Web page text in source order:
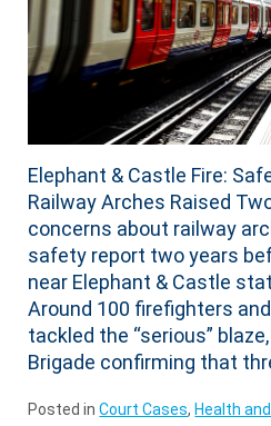
Elephant & Castle Fire:
Railway Arches Raised
concerns about railway
safety report two years
near Elephant & Castle
Around 100 firefighters
tackled the “serious”
Brigade confirming that
Posted inCourt Cases, Health